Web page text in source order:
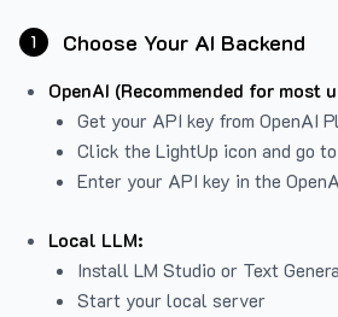
1 Choose Your AI Backend
OpenAI (Recommended for most
Get your API key from OpenAI
Click the LightUp icon and go
Enter your API key in the
Local LLM:
Install LM Studio or Text
Start your local server